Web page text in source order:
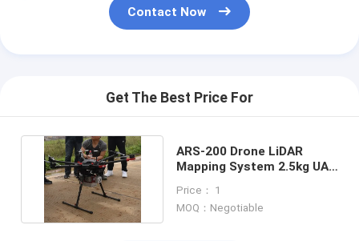
Contact Now
Get The Best Price For
ARS-200 Drone LiDAR
Mapping System 2.5kg UAV
Price： 1
MOQ：Negotiable